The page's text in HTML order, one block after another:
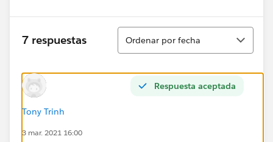
( 5 * FLOOR( ( DATEVALUE( date/time_2 ) - DATE(
1900, 1, 8) ) / 7) +
MIN( 5,
7 ) +
7 respuestas
Ordenar
Ordenar por fecha
Respuesta aceptada
Tony Trinh
3 mar. 2021 16:00